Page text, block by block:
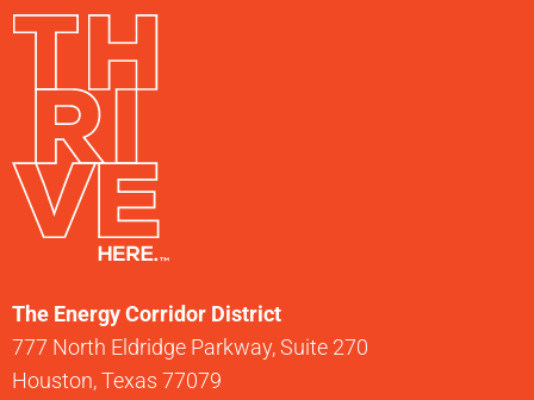
The Energy Corridor District
777 North Eldridge Parkway, Suite 270
Houston, Texas 77079